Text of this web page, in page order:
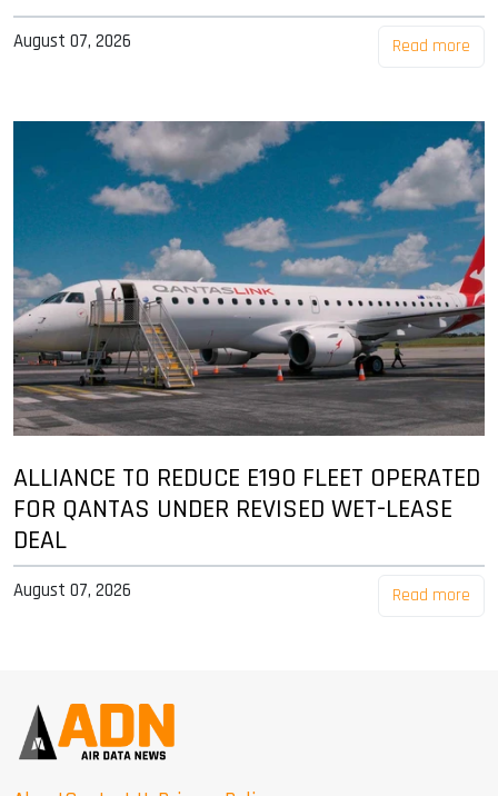
August 07, 2026 Read more
ALLIANCE TO REDUCE E190 FLEET OPERATED
FOR QANTAS UNDER REVISED WET-LEASE
DEAL
August 07, 2026 Read more